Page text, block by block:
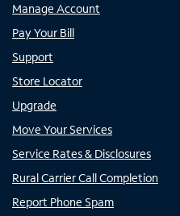
Manage Account
Pay Your Bill
Support
Store Locator
Upgrade
Move Your Services
Service Rates & Disclosures
Rural Carrier Call Completion
Report Phone Spam